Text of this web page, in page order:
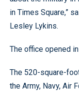
in Times Square,”
Lesley Lykins.
The office opened
The 520-square-
the Army, Navy, Air